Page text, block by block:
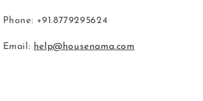
Phone: +91.8779295624
Email: help@housenama.com